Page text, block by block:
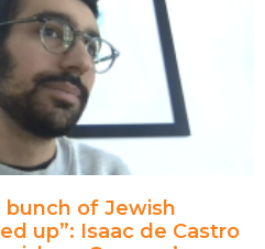
of Jewish
up”: Isaac de Castro